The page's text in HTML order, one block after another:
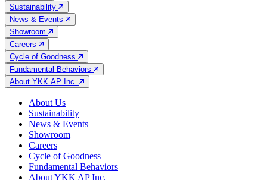
Sustainability
News & Events
Showroom
Careers
Cycle of Goodness
Fundamental Behaviors
About YKK AP Inc.
About Us
Sustainability
News & Events
Showroom
Careers
Cycle of Goodness
Fundamental Behaviors
About YKK AP Inc.